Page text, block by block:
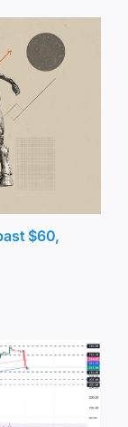
$60,